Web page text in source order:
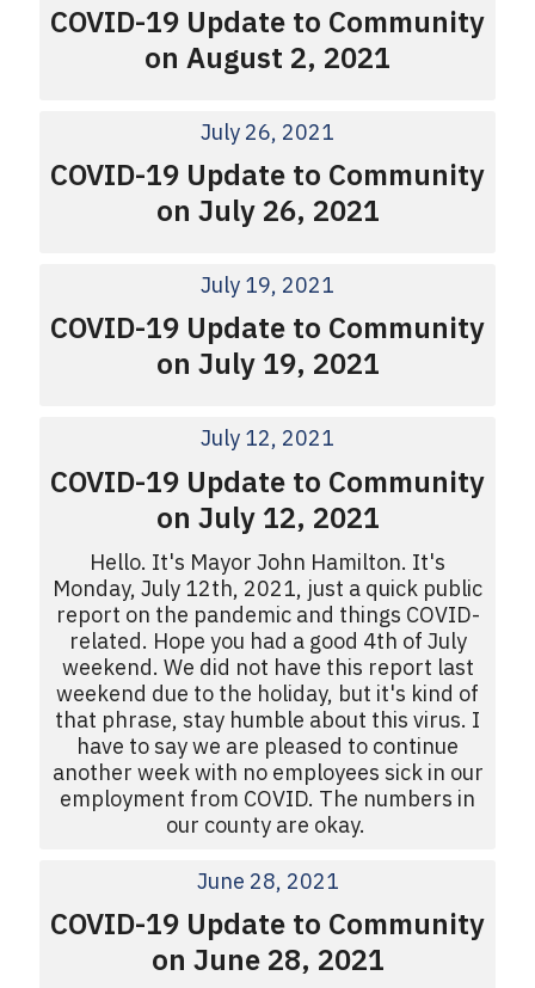
COVID-19 Update to Community
on August 2, 2021
July 26, 2021
COVID-19 Update to Community
on July 26, 2021
July 19, 2021
COVID-19 Update to Community
on July 19, 2021
July 12, 2021
COVID-19 Update to Community
on July 12, 2021
Hello. It's Mayor John Hamilton. It's
Monday, July 12th, 2021, just a quick public
report on the pandemic and things COVID-
related. Hope you had a good 4th of July
weekend. We did not have this report last
weekend due to the holiday, but it's kind of
that phrase, stay humble about this virus. I
have to say we are pleased to continue
another week with no employees sick in our
employment from COVID. The numbers in
our county are okay.
June 28, 2021
COVID-19 Update to Community
on June 28, 2021